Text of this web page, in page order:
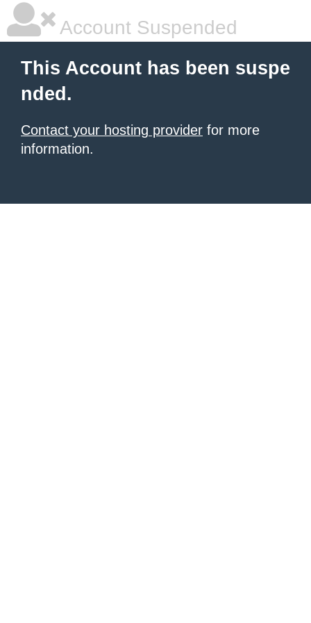
Account Suspended
This Account has been suspe
nded.
Contact your hosting provider for more
information.